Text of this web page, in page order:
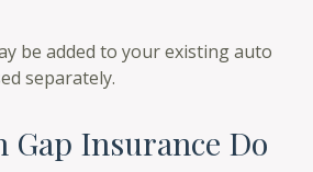
be added to your existing auto
separately.
Gap Insurance Do